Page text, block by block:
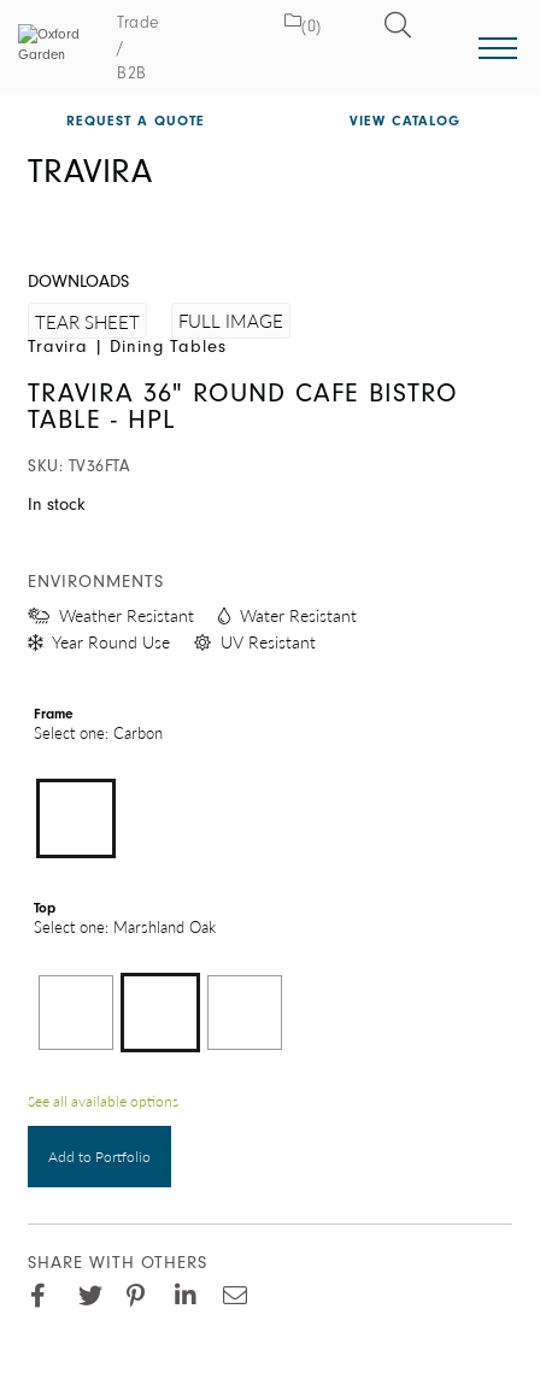
Trade
/
B2B
(0)
REQUEST A QUOTE VIEW CATALOG
TRAVIRA
DOWNLOADS
TEAR SHEET FULL IMAGE
Travira | Dining Tables
TRAVIRA 36" ROUND CAFE BISTRO
TABLE - HPL
SKU: TV36FTA
In stock
ENVIRONMENTS
Weather Resistant
Water Resistant
Year Round Use
UV Resistant
Frame
Select one: Carbon
Top
Select one: Marshland Oak
See all available options
Add to Portfolio
SHARE WITH OTHERS
Facebook
Twitter
Pinterest